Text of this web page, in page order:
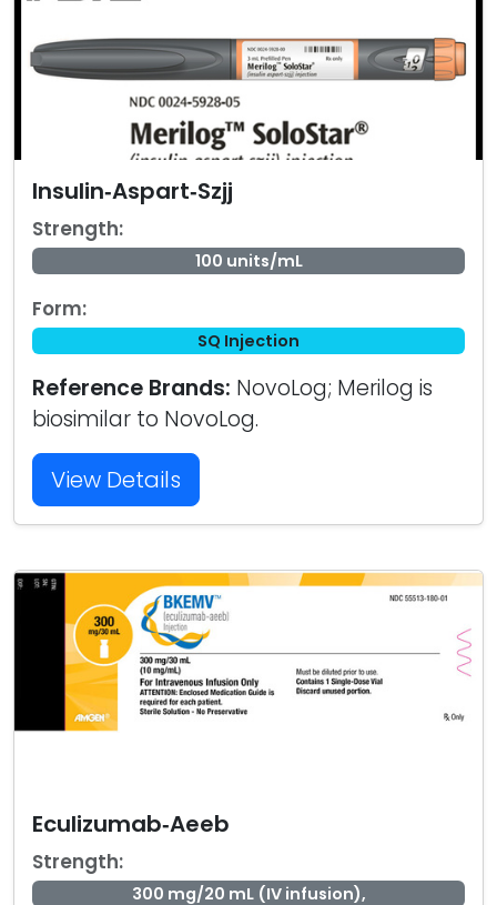
Insulin‑Aspart‑Szjj
Strength:
100 units/mL
Form:
SQ Injection
Reference Brands: NovoLog; Merilog is
biosimilar to NovoLog.
View Details
Eculizumab‑Aeeb
Strength:
300 mg/20 mL (IV infusion),